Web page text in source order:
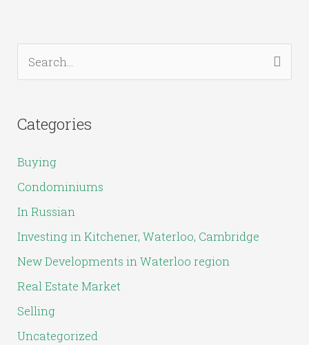
r
o
r
:
Categories
Buying
Condominiums
In Russian
Investing in Kitchener, Waterloo, Cambridge
New Developments in Waterloo region
Real Estate Market
Selling
Uncategorized